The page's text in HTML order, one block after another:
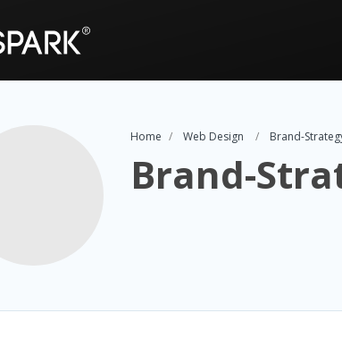
Home Web Design Brand-
Brand-